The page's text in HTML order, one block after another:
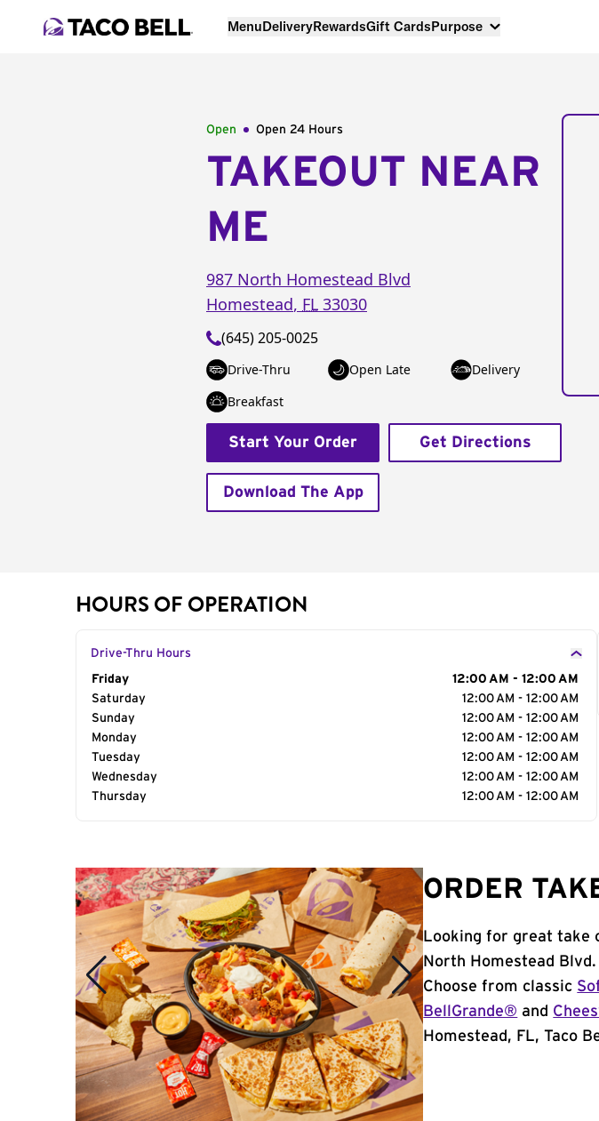
MenuDeliveryRewardsGift CardsPurpose
Open Open 24 Hours
TAKEOUT NEAR
ME
987 North Homestead Blvd
Homestead, FL 33030
(645) 205-0025
Drive-Thru Open Late
Delivery
Breakfast
Start Your Order Get Directions
Download The App
HOURS OF OPERATION
Drive-Thru Hours
Day of the Week
Friday
12:00 AM - 12:00 AM
Saturday
12:00 AM - 12:00 AM
Sunday
12:00 AM - 12:00 AM
Monday
12:00 AM - 12:00 AM
Tuesday
12:00 AM - 12:00 AM
Wednesday
12:00 AM - 12:00 AM
Thursday
12:00 AM - 12:00 AM
ORDER
Looking for great take
North Homestead
Choose from classic
BellGrande® and
Homestead, FL, Taco